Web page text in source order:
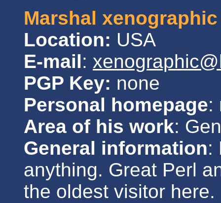
Marshal xenographic
Location: USA
E-mail:
PGP Key: none
Personal homepage:
Area of his work:
General information:
anything. Great Perl
the oldest visitor here.